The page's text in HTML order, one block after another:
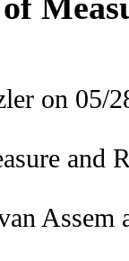
on 05/
and
Assem